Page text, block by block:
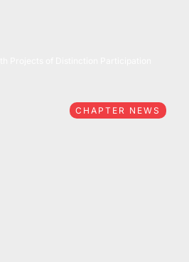
CHAPTER NEWS